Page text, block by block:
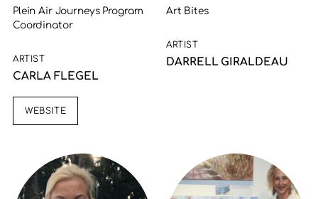
Plein Air Journeys Program
Coordinator
ARTIST
CARLA FLEGEL
WEBSITE
Art Bites
ARTIST
DARRELL GIRALDEAU